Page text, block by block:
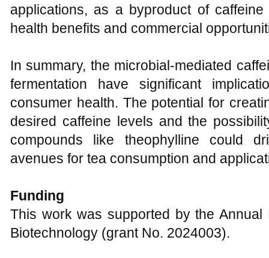
applications, as a byproduct of
health benefits and commercial
In summary, the microbial-mediated
fermentation have significant
consumer health. The potential for
desired caffeine levels and the
compounds like theophylline could
avenues for tea consumption and
Funding
This work was supported by the
Biotechnology (grant No. 2024003).